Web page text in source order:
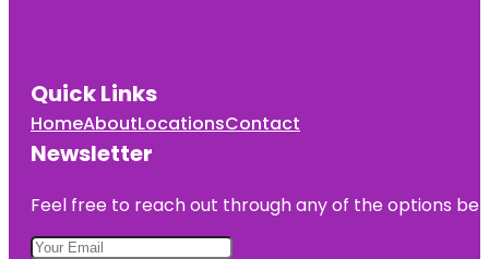
Quick Links
HomeAboutLocationsContact
Newsletter
Feel free to reach out through any of the options